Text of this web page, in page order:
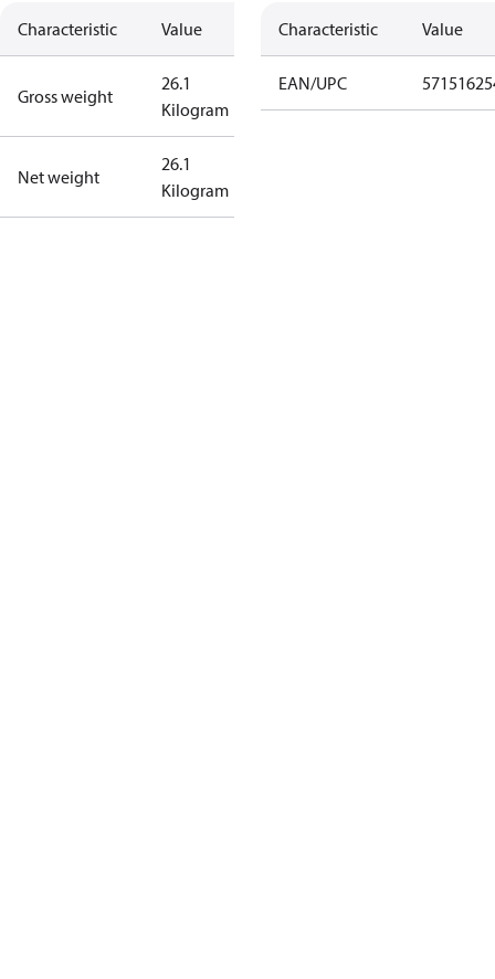
Characteristic Value
Gross weight
26.1
Kilogram
Net weight
26.1
Kilogram
Characteristic Value
EAN/UPC